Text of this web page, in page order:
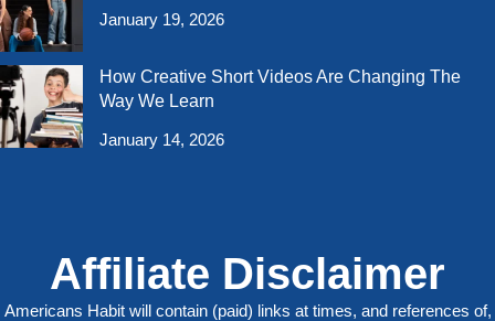
January 19, 2026
How Creative Short Videos Are Changing The
Way We Learn
January 14, 2026
Affiliate Disclaimer
Americans Habit will contain (paid) links at times, and references of,